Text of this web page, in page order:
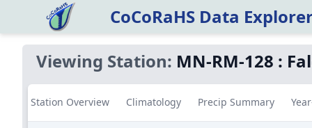
CoCoRaHS Data
Viewing Station: MN-RM-128 :
Station Overview Climatology Precip Summary